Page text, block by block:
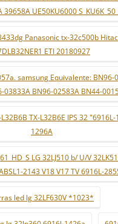
39658A UE50KU6000
Panasonic tx-32c500b
ETI 20180927
samsung Equivalente: BN96-
03833A BN96-02583A BN44-
TX-L32B6E IPS 32
1296A
LG 32LJ510 b/ U/V
2143 V18 V17 TV 6916L-
led lg 32LF630V *1023*